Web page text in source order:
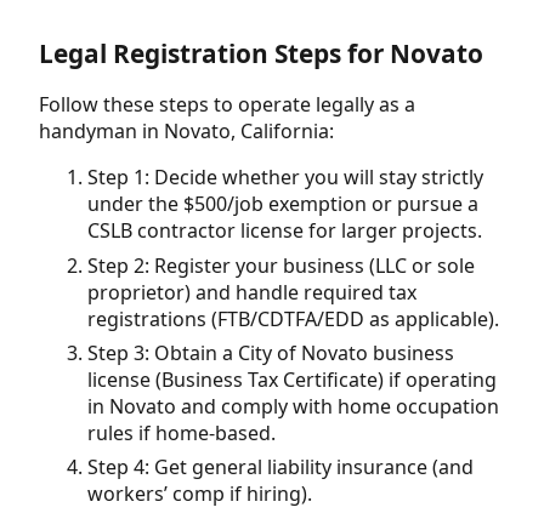
Legal Registration Steps for Novato
Follow these steps to operate legally as a
handyman in Novato, California:
Step 1: Decide whether you will stay strictly
under the $500/job exemption or pursue a
CSLB contractor license for larger projects.
Step 2: Register your business (LLC or sole
proprietor) and handle required tax
registrations (FTB/CDTFA/EDD as applicable).
Step 3: Obtain a City of Novato business
license (Business Tax Certificate) if operating
in Novato and comply with home occupation
rules if home-based.
Step 4: Get general liability insurance (and
workers’ comp if hiring).